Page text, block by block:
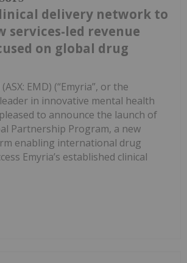
delivery network to
services-led revenue
on global drug
EMD) (“Emyria”, or the
leader in innovative mental health
to announce the launch of
Partnership Program, a new
enabling international drug
Emyria’s established clinical